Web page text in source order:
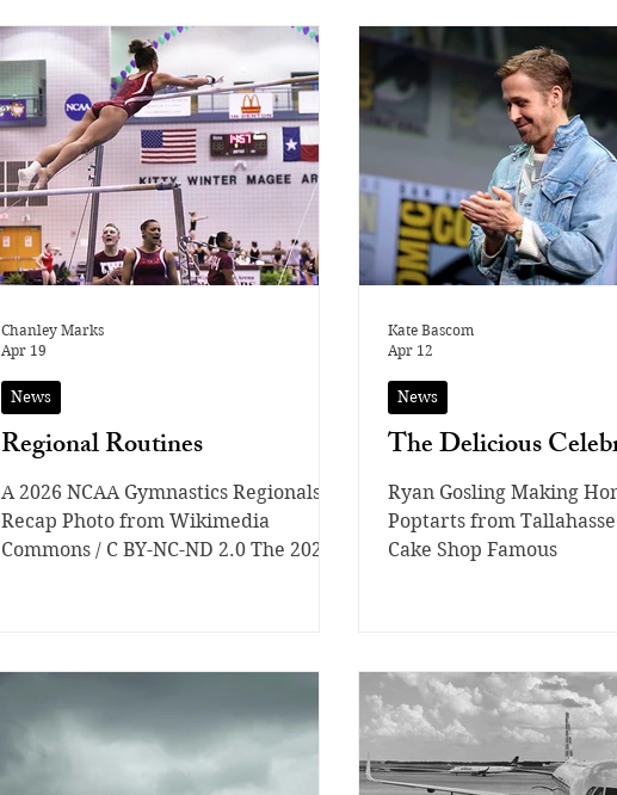
rose to fame for his
skills as a young child.
starring in movies and
actively attends school in
Fairview School District,
juggle both a highly
Regional Routines
A 2026 NCAA Gymnastics Regionals
Recap Photo from Wikimedia
Commons / C BY-NC-ND 2.0 The 2026
to move forward, they needed to
avoid mistakes and perform clean
routines. The gymnasts focused on
News
Chanley Marks
Apr 19
The Delicious
Ryan Gosling Making
Poptarts from
Cake Shop Famous
News
Kate Bascom
Apr 12